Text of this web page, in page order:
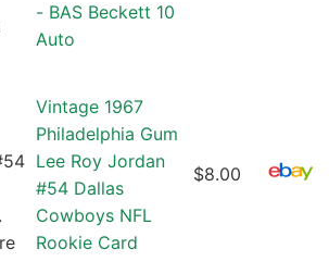
- BAS Beckett 10
Auto
Vintage 1967
Philadelphia Gum
Lee Roy Jordan
#54 Dallas
Cowboys NFL
Rookie Card
$8.00